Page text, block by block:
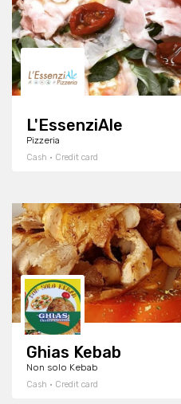
L'EssenziAle
Pizzeria
Cash · Credit card
Ghias Kebab
Non solo Kebab
Cash · Credit card